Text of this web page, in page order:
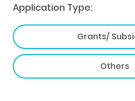
Application Type:
Grants/
Others